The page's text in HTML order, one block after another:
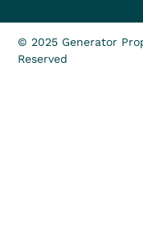
© 2025 Generator
Reserved